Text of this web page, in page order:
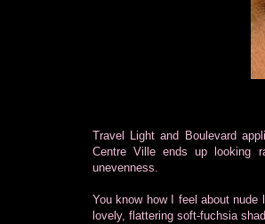
Travel Light and Boulevard
Centre Ville ends up looking
unevenness.
You know how I feel about
lovely, flattering soft-fuchsia